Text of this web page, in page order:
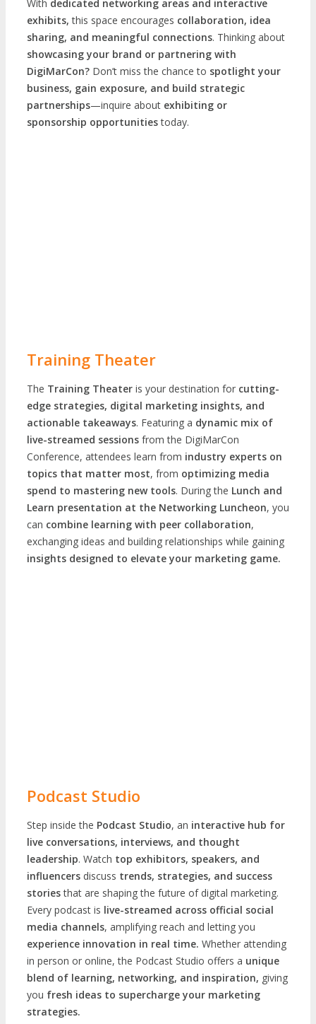
With dedicated networking areas and interactive
exhibits, this space encourages collaboration, idea
sharing, and meaningful connections. Thinking about
showcasing your brand or partnering with
DigiMarCon? Don’t miss the chance to spotlight your
business, gain exposure, and build strategic
partnerships—inquire about exhibiting or
sponsorship opportunitiestoday.
Training Theater
The Training Theater is your destination for cutting-
edge strategies, digital marketing insights, and
actionable takeaways. Featuring a dynamic mix of
live-streamed sessions from the DigiMarCon
Conference, attendees learn from industry experts on
topics that matter most, from optimizing media
spend to mastering new tools. During the Lunch and
Learn presentation at the Networking Luncheon, you
can combine learning with peer collaboration,
exchanging ideas and building relationships while gaining
insights designed to elevate your marketing game.
Podcast Studio
Step inside the Podcast Studio, an interactive hub for
live conversations, interviews, and thought
leadership. Watch top exhibitors, speakers, and
influencers discuss trends, strategies, and success
storiesthat are shaping the future of digital marketing.
Every podcast is live-streamed across official social
media channels, amplifying reach and letting you
experience innovation in real time. Whether attending
in person or online, the Podcast Studio offers a unique
blend of learning, networking, and inspiration, giving
you fresh ideas to supercharge your marketing
strategies.